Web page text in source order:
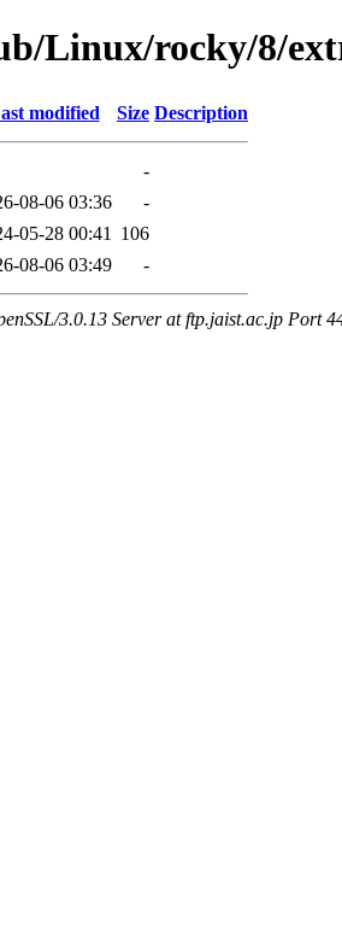
Linux/rocky/8/
modified Size Description
-
08-06 03:36
-
05-28 00:41
106
08-06 03:49 -
3.0.13 Server at ftp.jaist.ac.jp Port